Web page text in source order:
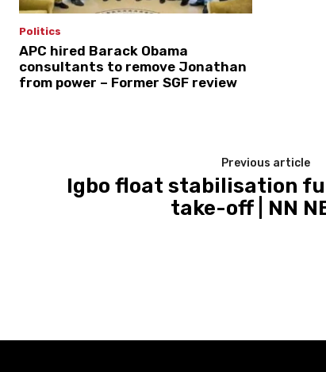
Politics
APC hired Barack Obama
consultants to remove Jonathan
from power – Former SGF review
Previous article
Igbo float stabilisation
take-off | NN